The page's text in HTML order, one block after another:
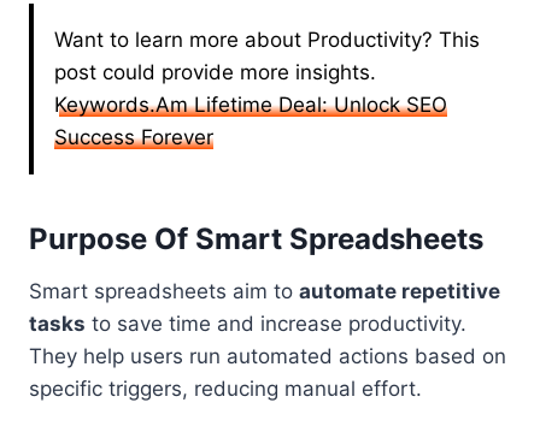
Want to learn more about Productivity? This
post could provide more insights.
Keywords.Am Lifetime Deal: Unlock SEO
Success Forever
Purpose Of Smart Spreadsheets
Smart spreadsheets aim to automate repetitive
tasks to save time and increase productivity.
They help users run automated actions based on
specific triggers, reducing manual effort.